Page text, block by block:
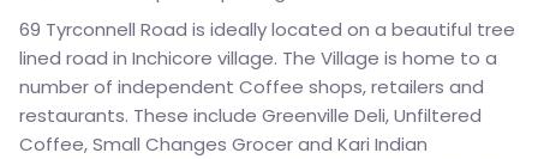
69 Tyrconnell Road is ideally located on a beautiful tree
lined road in Inchicore village. The Village is home to a
number of independent Coffee shops, retailers and
restaurants. These include Greenville Deli, Unfiltered
Coffee, Small Changes Grocer and Kari Indian